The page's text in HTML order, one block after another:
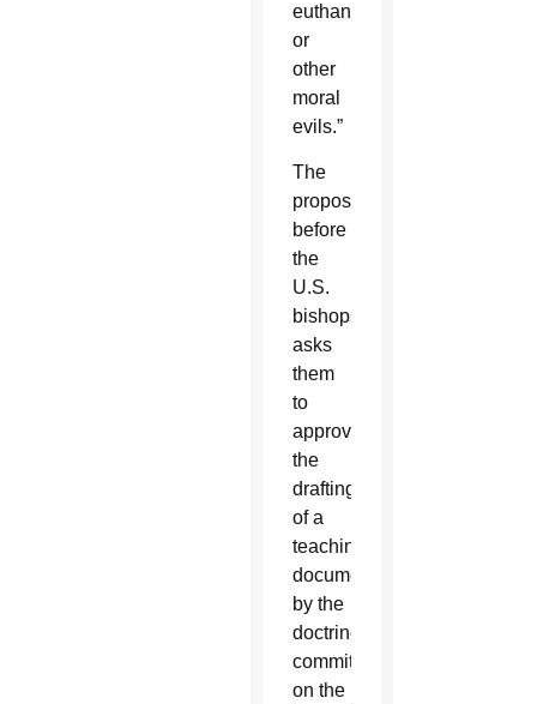
euthanasia
or
other
moral
evils.”
The
proposal
before
the
U.S.
bishops
asks
them
to
approve
the
drafting
of a
teaching
document
by the
doctrine
committee
on the